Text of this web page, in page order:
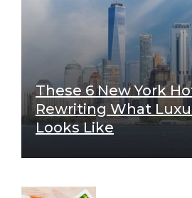
These 6 New York
Rewriting What
Looks Like